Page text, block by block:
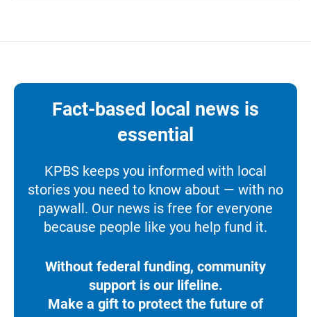
Fact-based local news is
essential
KPBS keeps you informed with local
stories you need to know about — with no
paywall. Our news is free for everyone
because people like you help fund it.
Without federal funding, community
support is our lifeline.
Make a gift to protect the future of